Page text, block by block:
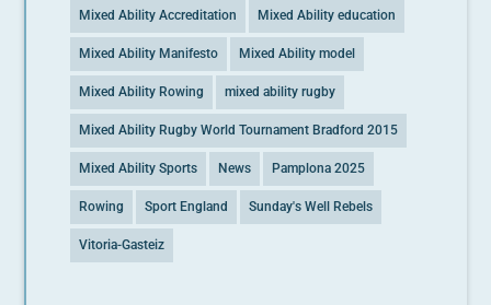
Mixed Ability Accreditation Mixed Ability education
Mixed Ability Manifesto Mixed Ability model
Mixed Ability Rowing mixed ability rugby
Mixed Ability Rugby World Tournament Bradford 2015
Mixed Ability Sports News Pamplona 2025
Rowing Sport England Sunday's Well Rebels
Vitoria-Gasteiz